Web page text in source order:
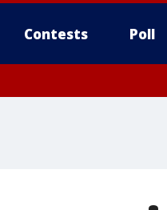
Contests Poll